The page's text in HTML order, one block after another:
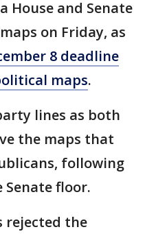
House and Senate
on Friday, as
8 deadline
maps.
lines as both
the maps that
following
floor.
rejected the